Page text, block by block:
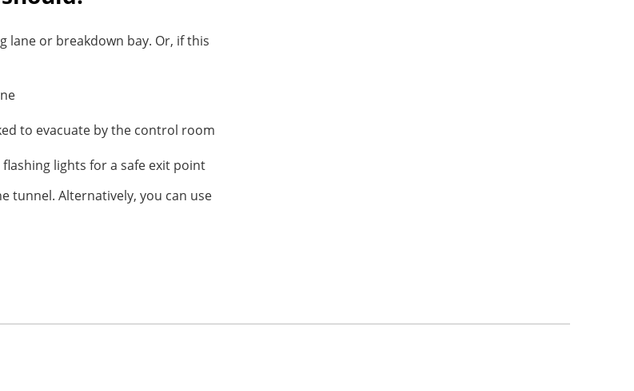
lane or breakdown bay. Or, if this
to evacuate by the control room
lights for a safe exit point
tunnel. Alternatively, you can use